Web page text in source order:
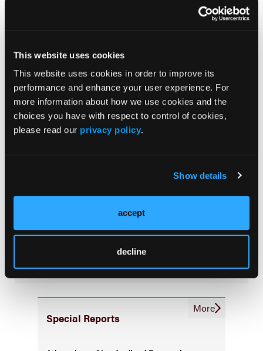
This website uses cookies
This website uses cookies in order to improve its
performance and enhance your user experience. For
more information about how we use cookies and the
choices you have with respect to control of cookies,
please read our privacy policy.
Show details
accept
decline
Prehabilitation
Outcome Measurements
Consistency & Ethics
Palliative & End-of-Life Care
Infrastructure & Innovation
Subscribe Now
Subscribe to theJournal of Clinical Pathwaysfor the
latest updates on oncology clinical pathways research.
Special Reports
More